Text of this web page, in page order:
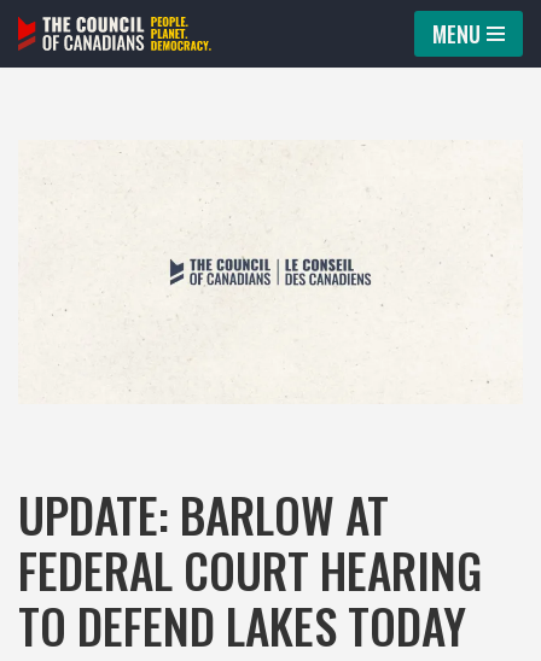
Skip
MENU
UPDATE: BARLOW AT
FEDERAL COURT HEARING
TO DEFEND LAKES TODAY